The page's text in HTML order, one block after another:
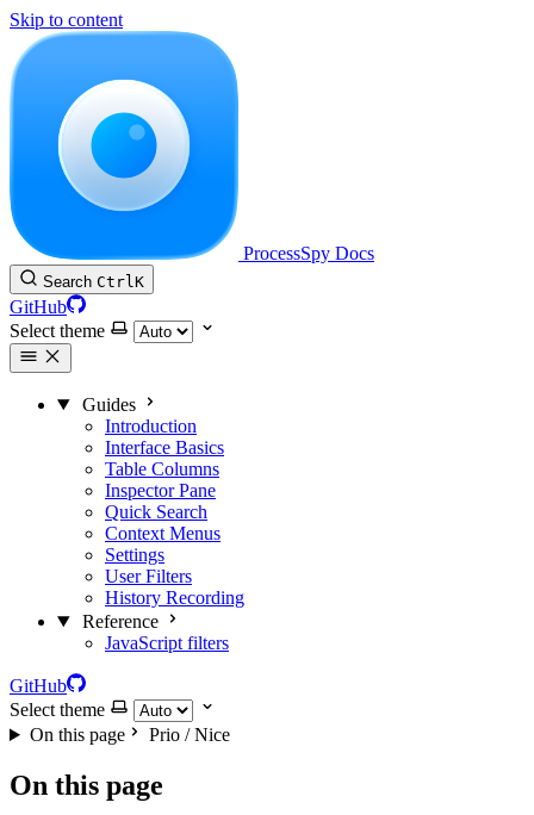
Skip to content
ProcessSpy Docs
Search CtrlK
GitHub
Select theme
Guides
Introduction
Interface Basics
Table Columns
Inspector Pane
Quick Search
Context Menus
Settings
User Filters
History Recording
Reference
JavaScript filters
GitHub
Select theme
On this page
Prio / Nice
On this page